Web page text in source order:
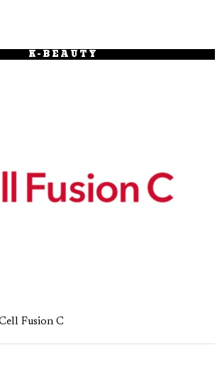
K-BEAUTY
Fusion C